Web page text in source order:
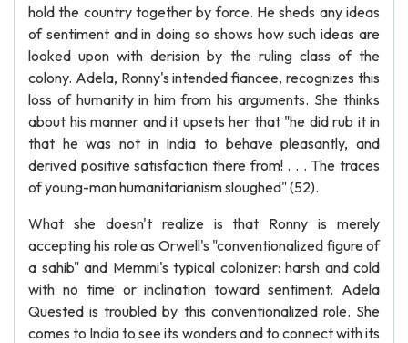
hold the country together by force. He sheds any ideas
of sentiment and in doing so shows how such ideas are
looked upon with derision by the ruling class of the
colony. Adela, Ronny's intended fiancee, recognizes this
loss of humanity in him from his arguments. She thinks
about his manner and it upsets her that "he did rub it in
that he was not in India to behave pleasantly, and
derived positive satisfaction there from! . . . The traces
of young-man humanitarianism sloughed" (52).
What she doesn't realize is that Ronny is merely
accepting his role as Orwell's "conventionalized figure of
a sahib" and Memmi's typical colonizer: harsh and cold
with no time or inclination toward sentiment. Adela
Quested is troubled by this conventionalized role. She
comes to India to see its wonders and to connect with its